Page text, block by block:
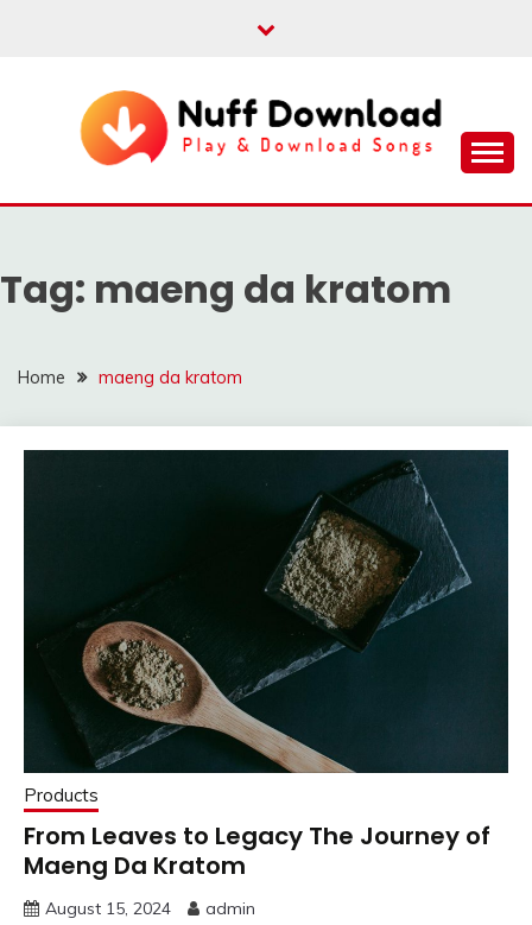
NUFF DOWNLOAD
Tag: maeng da kratom
Home maeng da kratom
Products
From Leaves to Legacy The Journey of
Maeng Da Kratom
August 15, 2024 admin